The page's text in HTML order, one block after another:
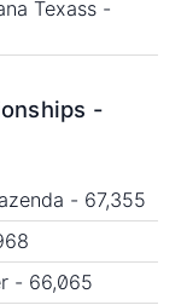
Texass -
-
- 67,355
- 66,065